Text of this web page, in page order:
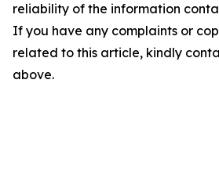
reliability of the information
If you have any complaints or
related to this article, kindly
above.